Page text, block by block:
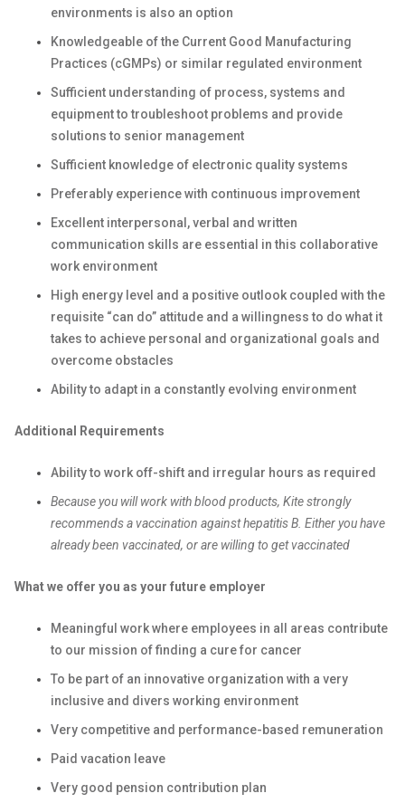
environments is also an option
Knowledgeable of the Current Good Manufacturing
Practices (cGMPs) or similar regulated environment
Sufficient understanding of process, systems and
equipment to troubleshoot problems and provide
solutions to senior management
Sufficient knowledge of electronic quality systems
Preferably experience with continuous improvement
Excellent interpersonal, verbal and written
communication skills are essential in this collaborative
work environment
High energy level and a positive outlook coupled with the
requisite “can do” attitude and a willingness to do what it
takes to achieve personal and organizational goals and
overcome obstacles
Ability to adapt in a constantly evolving environment
Additional Requirements
Ability to work off-shift and irregular hours as required
Because you will work with blood products, Kite strongly
recommends a vaccination against hepatitis B. Either you have
already been vaccinated, or are willing to get vaccinated
What we offer you as your future employer
Meaningful work where employees in all areas contribute
to our mission of finding a cure for cancer
To be part of an innovative organization with a very
inclusive and divers working environment
Very competitive and performance-based remuneration
Paid vacation leave
Very good pension contribution plan